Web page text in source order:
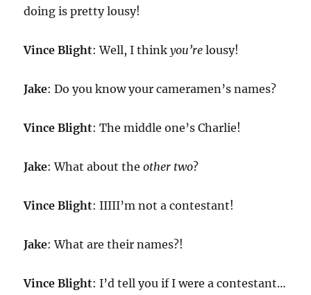
doing is pretty lousy!
Vince Blight: Well, I thinkyou’re lousy!
Jake: Do you know your cameramen’s names?
Vince Blight: The middle one’s Charlie!
Jake: What about theother two?
Vince Blight: IIIII’m not a contestant!
Jake: What are their names?!
Vince Blight: I’d tell you if I were a contestant…